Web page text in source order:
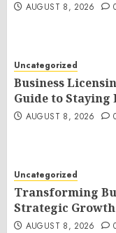
AUGUST 8, 2026
Uncategorized
Business
Guide to
AUGUST 8, 2026
Uncategorized
Transforming
Strategic
AUGUST 8, 2026